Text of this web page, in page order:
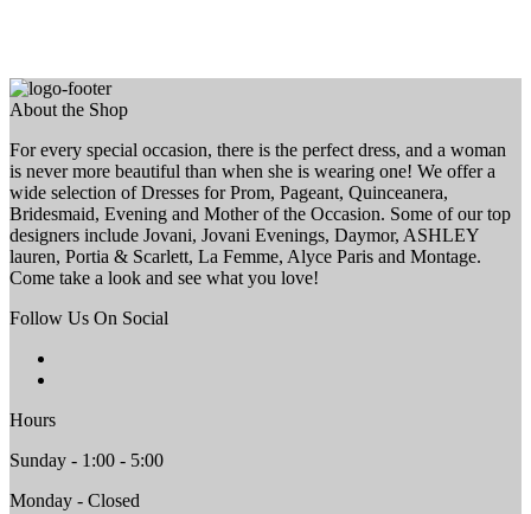
About the Shop
For every special occasion, there is the perfect dress, and a woman
is never more beautiful than when she is wearing one! We offer a
wide selection of Dresses for Prom, Pageant, Quinceanera,
Bridesmaid, Evening and Mother of the Occasion. Some of our top
designers include Jovani, Jovani Evenings, Daymor, ASHLEY
lauren, Portia & Scarlett, La Femme, Alyce Paris and Montage.
Come take a look and see what you love!
Follow Us On Social
Hours
Sunday - 1:00 - 5:00
Monday - Closed